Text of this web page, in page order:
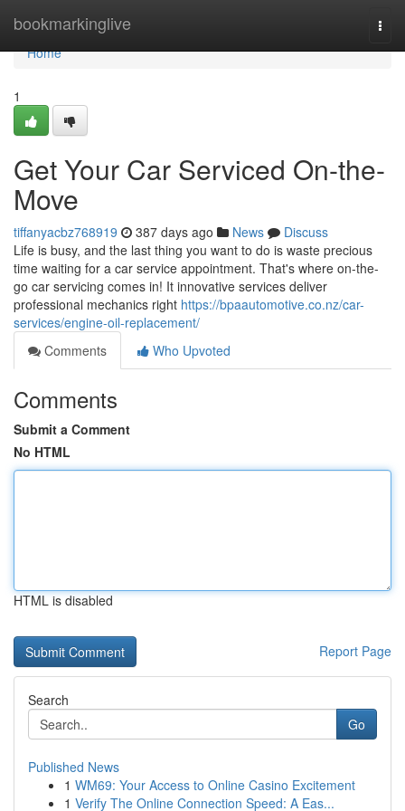
bookmarkinglive
Home
Home
1
Get Your Car Serviced On-the-
Move
tiffanyacbz768919 387 days ago News
Discuss
Life is busy, and the last thing you want to do is waste precious
time waiting for a car service appointment. That's where on-the-
go car servicing comes in! It innovative services deliver
professional mechanics right https://bpaautomotive.co.nz/car-
services/engine-oil-replacement/
Comments
Who Upvoted
Comments
Submit a Comment
No HTML
HTML is disabled
Report Page
Search
Go
Published News
1 WM69: Your Access to Online Casino Excitement
1 Verify The Online Connection Speed: A Eas...